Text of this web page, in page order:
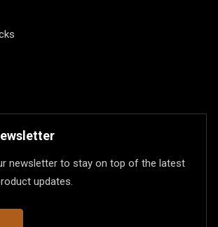
newsletter to stay on top of the latest
updates.